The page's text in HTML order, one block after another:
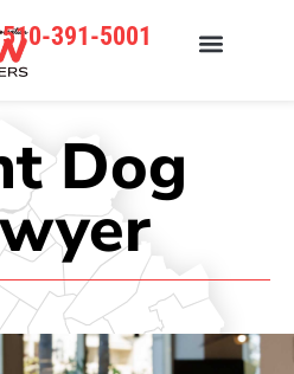
510-391-5001
Dog